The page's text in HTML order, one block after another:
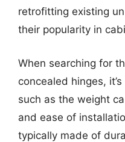
retrofitting existing
their popularity in
When searching for
concealed hinges,
such as the weight
and ease of
typically made of